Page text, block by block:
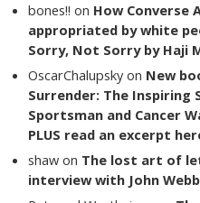
bones!! on How Converse
appropriated by white
Sorry, Not Sorry by Haji
OscarChalupsky on New
Surrender: The Inspiring
Sportsman and Cancer
PLUS read an excerpt
shaw on The lost art of
interview with John